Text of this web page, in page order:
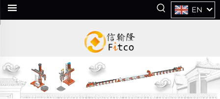
EN